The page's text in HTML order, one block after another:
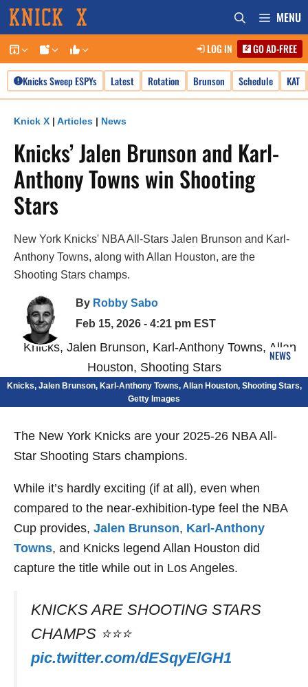
Skip
content
MENU
LOG IN GO AD-FREE
Knicks Sweep ESPYs Latest Rotation Brunson Schedule KAT
Knick X | Articles | News
Knicks’ Jalen Brunson and Karl-
Anthony Towns win Shooting
Stars
New York Knicks' NBA All-Stars Jalen Brunson and Karl-
Anthony Towns, along with Allan Houston, are the
Shooting Stars champs.
By Robby Sabo
Feb 15, 2026 - 4:21 pm EST
NEWS
Knicks, Jalen Brunson, Karl-Anthony Towns, Allan Houston, Shooting Stars,
Getty Images
The New York Knicks are your 2025-26 NBA All-
Star Shooting Stars champions.
While it’s hardly exciting (if at all), even when
compared to the near-exhibition-type feel the NBA
Cup provides, Jalen Brunson, Karl-Anthony
Towns, and Knicks legend Allan Houston did
capture the title while out in Los Angeles.
KNICKS ARE SHOOTING STARS
CHAMPS ⭐️⭐️⭐️
pic.twitter.com/dESqyElGH1